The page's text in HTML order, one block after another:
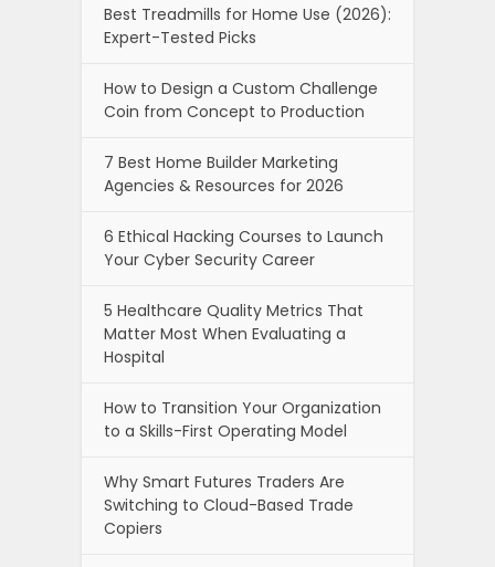
Best Treadmills for Home Use (2026):
Expert-Tested Picks
How to Design a Custom Challenge
Coin from Concept to Production
7 Best Home Builder Marketing
Agencies & Resources for 2026
6 Ethical Hacking Courses to Launch
Your Cyber Security Career
5 Healthcare Quality Metrics That
Matter Most When Evaluating a
Hospital
How to Transition Your Organization
to a Skills-First Operating Model
Why Smart Futures Traders Are
Switching to Cloud-Based Trade
Copiers